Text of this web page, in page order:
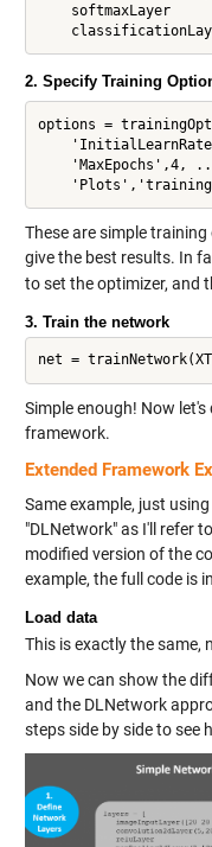
    softmaxLayer
2. Specify Training
options =
'MaxEpochs',4,
These are simple
give the best results. In
to set the optimizer, and
3. Train the network
Simple enough! Now
framework.
Extended Framework
Same example, just
"DLNetwork" as I'll refer
modified version of the
example, the full code is
Load data
This is exactly the same,
Now we can show the
and the DLNetwork
steps side by side to see